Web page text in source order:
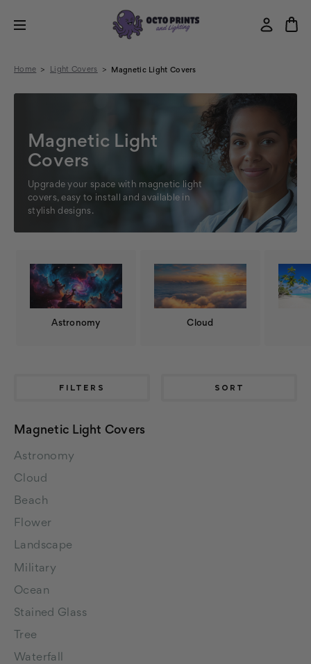
Home Light Covers Magnetic Light Covers
Magnetic Light
Covers
Upgrade your space with magnetic light
covers, easy to install and available in
stylish designs.
Astronomy Cloud
FILTERS SORT
Magnetic Light Covers
Astronomy
Cloud
Beach
Flower
Landscape
Military
Ocean
Stained Glass
Tree
Waterfall